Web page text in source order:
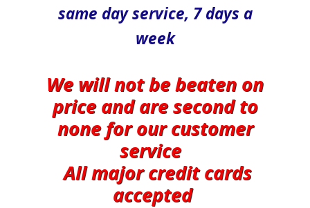
same day service, 7 days a
week
We will not be beaten on
price and are second to
none for our customer
service
All major credit cards
accepted